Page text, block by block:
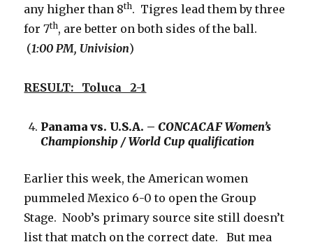
any higher than 8th. Tigres lead them by three
for 7th, are better on both sides of the ball.
(1:00 PM, Univision)
RESULT: Toluca 2-1
Panama vs. U.S.A. –CONCACAF Women’s
Championship / World Cup qualification
Earlier this week, the American women
pummeled Mexico 6-0 to open the Group
Stage. Noob’s primary source site still doesn’t
list that match on the correct date. But mea